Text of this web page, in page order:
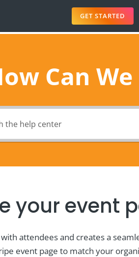
GET STARTED
Can
your event
attendees and creates a
event page to match your